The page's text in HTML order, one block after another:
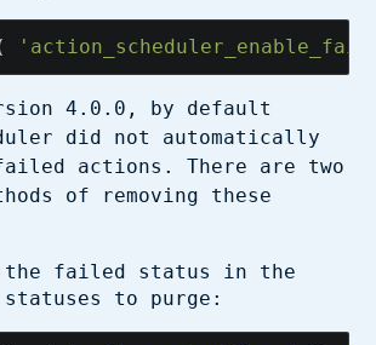
4.0.0, by default
did not automatically
actions. There are two
of removing these
the failed status in the
to purge: